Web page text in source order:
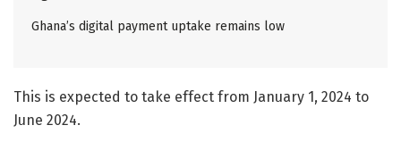
Ghana’s digital payment uptake remains low
This is expected to take effect from January 1, 2024 to
June 2024.